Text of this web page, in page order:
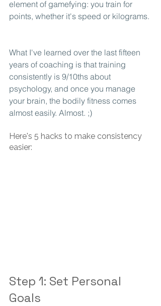
element of gamefying: you train for
points, whether it's speed or kilograms.
What I've learned over the last fifteen
years of coaching is that training
consistently is 9/10ths about
psychology, and once you manage
your brain, the bodily fitness comes
almost easily. Almost. ;)
Here's 5 hacks to make consistency
easier:
Step 1: Set Personal
Goals